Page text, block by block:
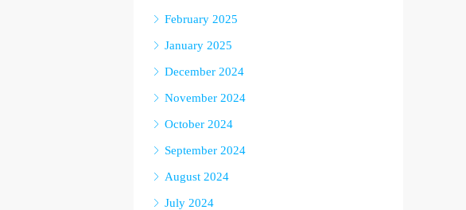
February 2025
January 2025
December 2024
November 2024
October 2024
September 2024
August 2024
July 2024